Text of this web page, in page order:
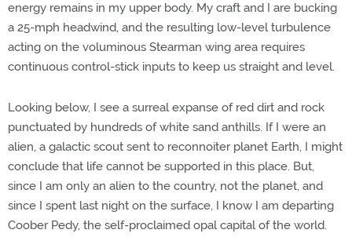
energy remains in my upper body. My craft and I are bucking
a 25-mph headwind, and the resulting low-level turbulence
acting on the voluminous Stearman wing area requires
continuous control-stick inputs to keep us straight and level.
Looking below, I see a surreal expanse of red dirt and rock
punctuated by hundreds of white sand anthills. If I were an
alien, a galactic scout sent to reconnoiter planet Earth, I might
conclude that life cannot be supported in this place. But,
since I am only an alien to the country, not the planet, and
since I spent last night on the surface, I know I am departing
Coober Pedy, the self-proclaimed opal capital of the world.